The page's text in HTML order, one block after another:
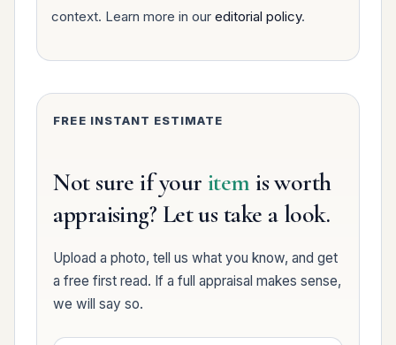
context. Learn more in our editorial policy.
FREE INSTANT ESTIMATE
Not sure if your item is worth
appraising? Let us take a look.
Upload a photo, tell us what you know, and get
a free first read. If a full appraisal makes sense,
we will say so.